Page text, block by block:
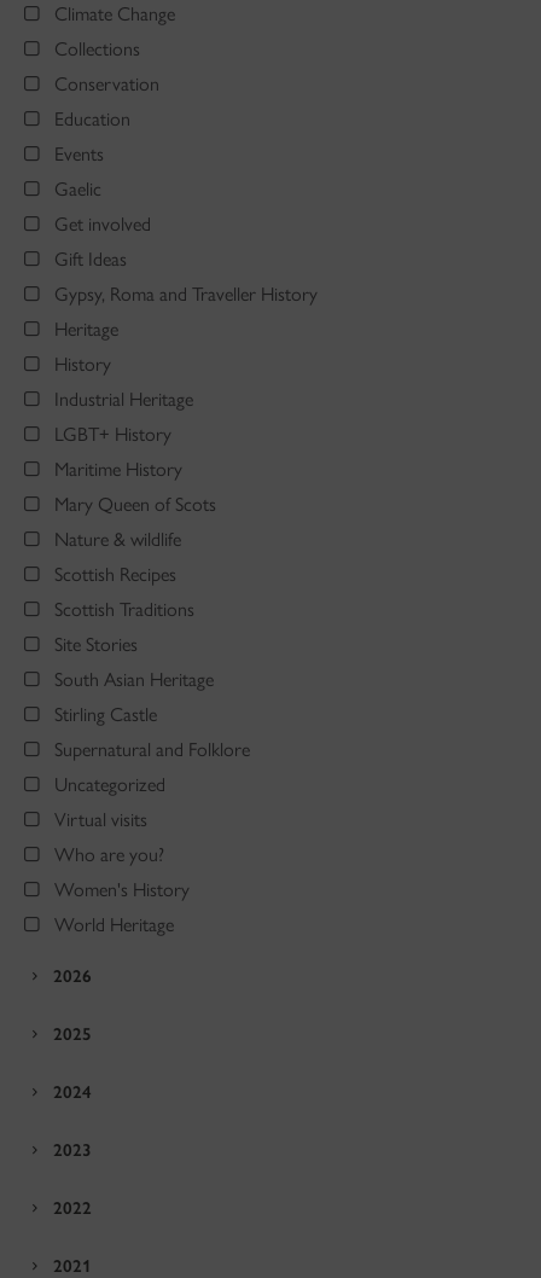
Climate Change
Collections
Conservation
Education
Events
Gaelic
Get involved
Gift Ideas
Gypsy, Roma and Traveller History
Heritage
History
Industrial Heritage
LGBT+ History
Maritime History
Mary Queen of Scots
Nature & wildlife
Scottish Recipes
Scottish Traditions
Site Stories
South Asian Heritage
Stirling Castle
Supernatural and Folklore
Uncategorized
Virtual visits
Who are you?
Women's History
World Heritage
2026
2025
2024
2023
2022
2021